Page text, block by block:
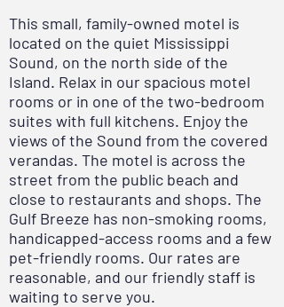
This small, family-owned motel is
located on the quiet Mississippi
Sound, on the north side of the
Island. Relax in our spacious motel
rooms or in one of the two-bedroom
suites with full kitchens. Enjoy the
views of the Sound from the covered
verandas. The motel is across the
street from the public beach and
close to restaurants and shops. The
Gulf Breeze has non-smoking rooms,
handicapped-access rooms and a few
pet-friendly rooms. Our rates are
reasonable, and our friendly staff is
waiting to serve you.